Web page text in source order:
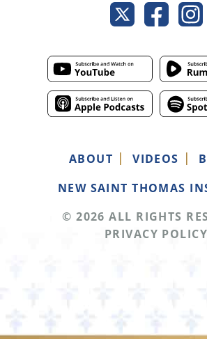
ABOUT VIDEOS
NEW SAINT THOMAS
© 2026 ALL RIGHTS
PRIVACY POLICY